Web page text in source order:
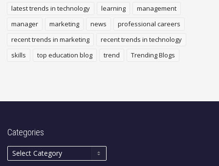
latest trends in technology
learning
management
manager
marketing news
professional careers
recent trends in marketing
recent trends in technology
skills
top education blog trend Trending Blogs
Categories